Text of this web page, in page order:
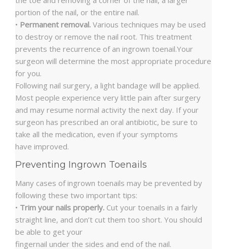
portion of the nail, or the entire nail.
• Permanent removal. Various techniques may be used
to destroy or remove the nail root. This treatment
prevents the recurrence of an ingrown toenail.Your
surgeon will determine the most appropriate procedure
for you.
Following nail surgery, a light bandage will be applied.
Most people experience very little pain after surgery
and may resume normal activity the next day. If your
surgeon has prescribed an oral antibiotic, be sure to
take all the medication, even if your symptoms
have improved.
Preventing Ingrown Toenails
Many cases of ingrown toenails may be prevented by
following these two important tips:
• Trim your nails properly. Cut your toenails in a fairly
straight line, and don’t cut them too short. You should
be able to get your
fingernail under the sides and end of the nail.